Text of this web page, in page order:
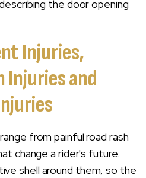
the door opening
Injuries,
Injuries and
from painful road rash
change a rider's future.
shell around them, so the